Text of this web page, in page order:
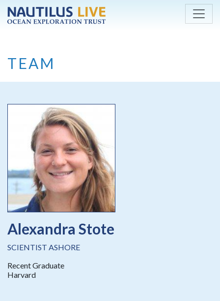
Skip to main content
TEAM
Alexandra Stote
SCIENTIST ASHORE
Recent Graduate
Harvard